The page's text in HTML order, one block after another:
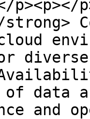
of data
and